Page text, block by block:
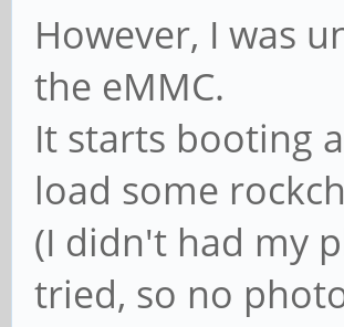
However, I was
the eMMC.
It starts booting
load some
(I didn't had my
tried, so no